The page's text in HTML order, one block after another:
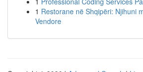
1 Restorane në Shqipëri: Njihuni
Vendore